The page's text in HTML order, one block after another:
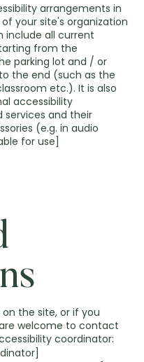
arrangements in
your site's organization
include all current
from the
parking lot and / or
the end (such as the
etc.). It is also
accessibility
services and their
(e.g. in audio
for use]
the site, or if you
welcome to contact
coordinator: